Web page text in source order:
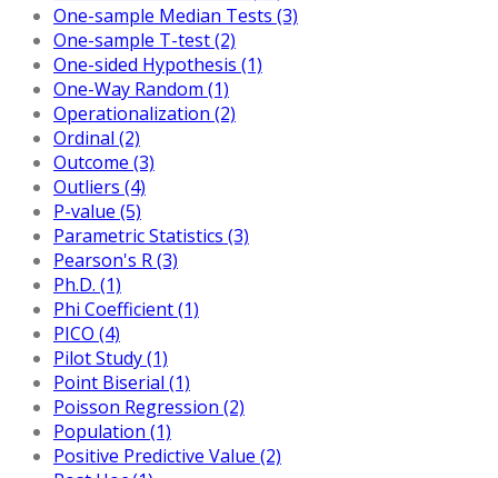
One-sample Median Tests (3)
One-sample T-test (2)
One-sided Hypothesis (1)
One-Way Random (1)
Operationalization (2)
Ordinal (2)
Outcome (3)
Outliers (4)
P-value (5)
Parametric Statistics (3)
Pearson's R (3)
Ph.D. (1)
Phi Coefficient (1)
PICO (4)
Pilot Study (1)
Point Biserial (1)
Poisson Regression (2)
Population (1)
Positive Predictive Value (2)